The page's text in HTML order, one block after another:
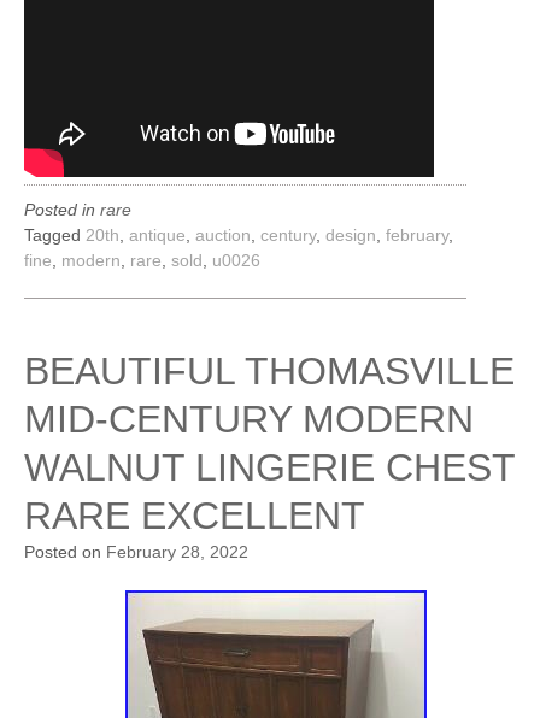
Posted in rare
Tagged 20th antique auction century, design february,
fine
modern rare sold u0026
BEAUTIFUL THOMASVILLE
MID-CENTURY MODERN
WALNUT LINGERIE CHEST
RARE EXCELLENT
Posted on February 28, 2022